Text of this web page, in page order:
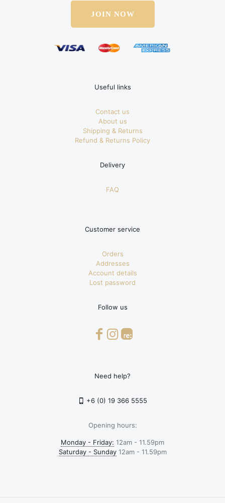
JOIN NOW
Useful links
Contact us
About us
Shipping & Returns
Refund & Returns Policy
Delivery
FAQ
Customer service
Orders
Addresses
Account details
Lost password
Follow us
Need help?
+6 (0) 19 366 5555
Opening hours:
Monday - Friday: 12am - 11.59pm
Saturday - Sunday12am - 11.59pm